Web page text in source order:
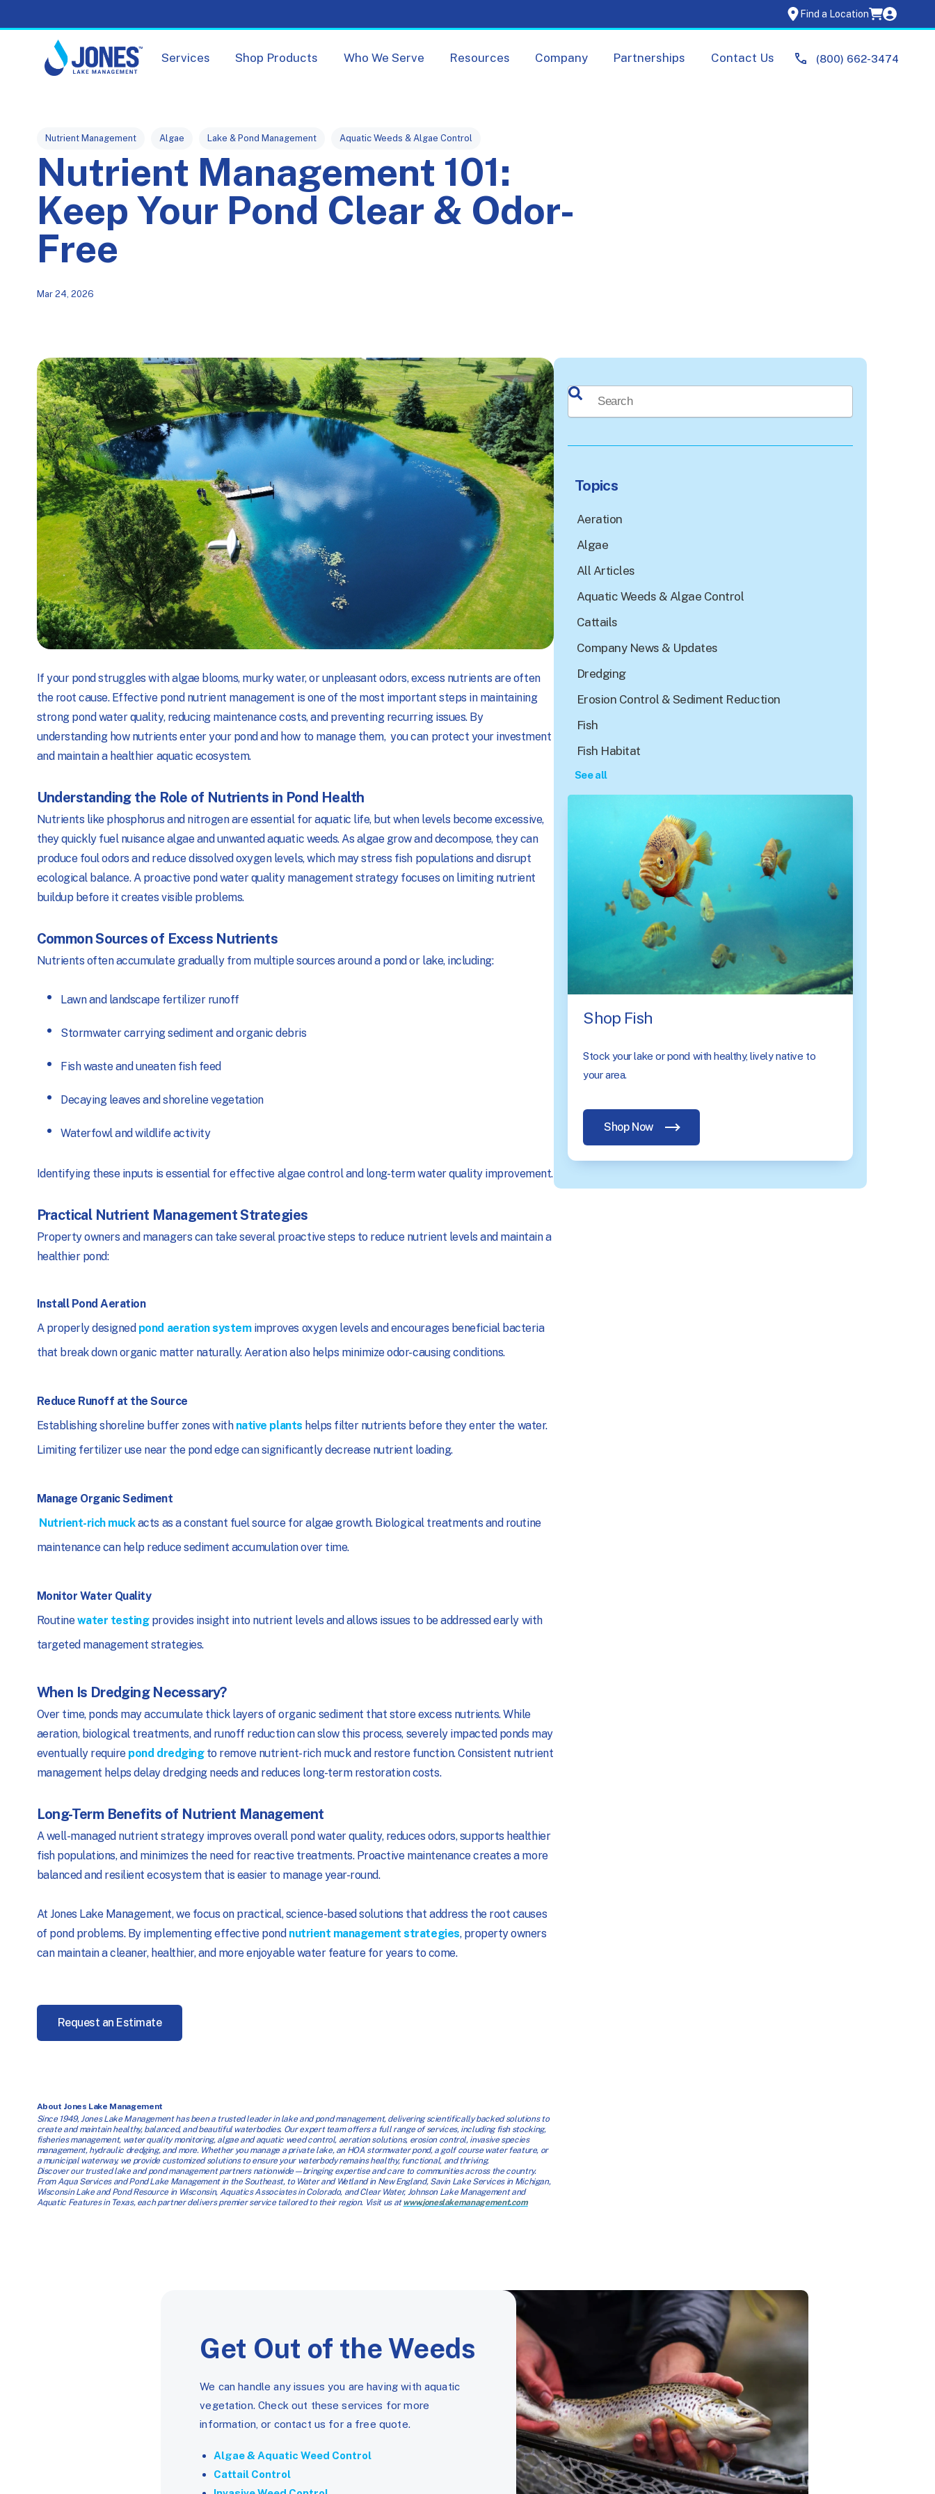
Services Shop Products Who We Serve Resources Company Partnerships Contact Us (800) 662-3474
Find a Location
Post Tags
Nutrient Management Algae Lake & Pond Management Aquatic Weeds & Algae Control
Nutrient Management 101:
Keep Your Pond Clear & Odor-
Free
Mar 24, 2026
If your pond struggles with algae blooms, murky water, or unpleasant odors, excess nutrients are often
the root cause. Effective pond nutrient management is one of the most important steps in maintaining
strong pond water quality, reducing maintenance costs, and preventing recurring issues. By
understanding how nutrients enter your pond and how to manage them, you can protect your investment
and maintain a healthier aquatic ecosystem.
Understanding the Role of Nutrients in Pond Health
Nutrients like phosphorus and nitrogen are essential for aquatic life, but when levels become excessive,
they quickly fuel nuisance algae and unwanted aquatic weeds. As algae grow and decompose, they can
produce foul odors and reduce dissolved oxygen levels, which may stress fish populations and disrupt
ecological balance. A proactive pond water quality management strategy focuses on limiting nutrient
buildup before it creates visible problems.
Common Sources of Excess Nutrients
Nutrients often accumulate gradually from multiple sources around a pond or lake, including:
Lawn and landscape fertilizer runoff
Stormwater carrying sediment and organic debris
Fish waste and uneaten fish feed
Decaying leaves and shoreline vegetation
Waterfowl and wildlife activity
Identifying these inputs is essential for effective algae control and long-term water quality improvement.
Practical Nutrient Management Strategies
Property owners and managers can take several proactive steps to reduce nutrient levels and maintain a
healthier pond:
Install Pond Aeration
A properly designed pond aeration system improves oxygen levels and encourages beneficial bacteria
that break down organic matter naturally. Aeration also helps minimize odor-causing conditions.
Reduce Runoff at the Source
Establishing shoreline buffer zones with native plants helps filter nutrients before they enter the water.
Limiting fertilizer use near the pond edge can significantly decrease nutrient loading.
Manage Organic Sediment
Nutrient-rich muckacts as a constant fuel source for algae growth. Biological treatments and routine
maintenance can help reduce sediment accumulation over time.
Monitor Water Quality
Routinewater testingprovides insight into nutrient levels and allows issues to be addressed early with
targeted management strategies.
When Is Dredging Necessary?
Over time, ponds may accumulate thick layers of organic sediment that store excess nutrients. While
aeration, biological treatments, and runoff reduction can slow this process, severely impacted ponds may
eventually require pond dredgingto remove nutrient-rich muck and restore function. Consistent nutrient
management helps delay dredging needs and reduces long-term restoration costs.
Long-Term Benefits of Nutrient Management
A well-managed nutrient strategy improves overall pond water quality, reduces odors, supports healthier
fish populations, and minimizes the need for reactive treatments. Proactive maintenance creates a more
balanced and resilient ecosystem that is easier to manage year-round.
At Jones Lake Management, we focus on practical, science-based solutions that address the root causes
of pond problems. By implementing effective pond nutrient management strategies, property owners
can maintain a cleaner, healthier, and more enjoyable water feature for years to come.
Request an Estimate
About Jones Lake Management
Since 1949, Jones Lake Management has been a trusted leader in lake and pond management, delivering scientifically backed solutions to
create and maintain healthy, balanced, and beautiful waterbodies. Our expert team offers a full range of services, including fish stocking,
fisheries management, water quality monitoring, algae and aquatic weed control, aeration solutions, erosion control, invasive species
management, hydraulic dredging, and more. Whether you manage a private lake, an HOA stormwater pond, a golf course water feature, or
a municipal waterway, we provide customized solutions to ensure your waterbody remains healthy, functional, and thriving.
Discover our trusted lake and pond management partners nationwide—bringing expertise and care to communities across the country.
From Aqua Services and Pond Lake Management in the Southeast, to Water and Wetland in New England, Savin Lake Services in Michigan,
Wisconsin Lake and Pond Resource in Wisconsin, Aquatics Associates in Colorado, and Clear Water, Johnson Lake Management and
Aquatic Features in Texas, each partner delivers premier service tailored to their region. Visit us atwww.joneslakemanagement.com
This is a search field with an auto-suggest feature attached.
There are no suggestions because the search field is empty.
Topics
Aeration
Algae
All Articles
Aquatic Weeds & Algae Control
Cattails
Company News & Updates
Dredging
Erosion Control & Sediment Reduction
Fish
Fish Habitat
See all
Shop Fish
Stock your lake or pond with healthy, lively native to
your area.
Shop Now
Get Out of the Weeds
We can handle any issues you are having with aquatic
vegetation. Check out these services for more
information, or contact us for a free quote.
Algae & Aquatic Weed Control
Cattail Control